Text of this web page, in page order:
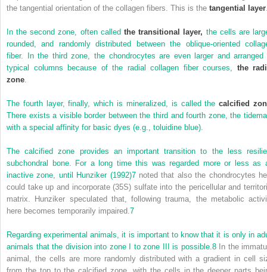
the tangential orientation of the collagen fibers. This is the tangential layer
In the second zone, often called the transitional layer, the cells are
rounded, and randomly distributed between the oblique-oriented
fiber. In the third zone, the chondrocytes are even larger and arranged
typical columns because of the radial collagen fiber courses, the
zone
The fourth layer, finally, which is mineralized, is called thecalcified
There exists a visible border between the third and fourth zone, the
with a special affinity for basic dyes (e.g., toluidine blue).
The calcified zone provides an important transition to the less
subchondral bone. For a long time this was regarded more or less as
inactive zone, until
Hunziker (1992)7noted that also the chondrocytes
could take up and incorporate (35S) sulfate into the pericellular and
matrix. Hunziker speculated that, following trauma, the metabolic
here becomes temporarily impaired. 7
Regarding experimental animals, it is important to know that it is only in
animals that the division into zone I to zone III is possible. 8In the
animal, the cells are more randomly distributed with a gradient in cell